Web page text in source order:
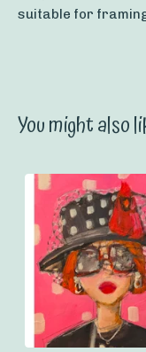
suitable for
You might also